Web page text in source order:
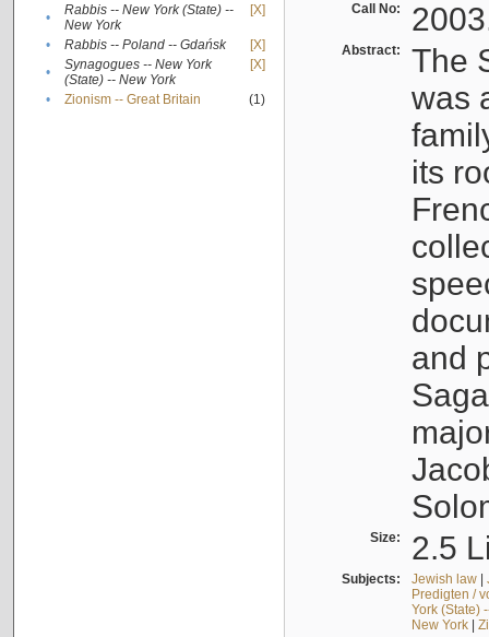
•
Rabbis -- New York (State) --
New York
[X]
• Rabbis -- Poland -- Gdańsk
[X]
•
Synagogues -- New York
(State) -- New York
[X]
• Zionism -- Great Britain (1)
Call No:
Abstract:
The
was
its
and
Size: 2.5
Subjects: Jewish law|
Predigten /
York (State)
New York|